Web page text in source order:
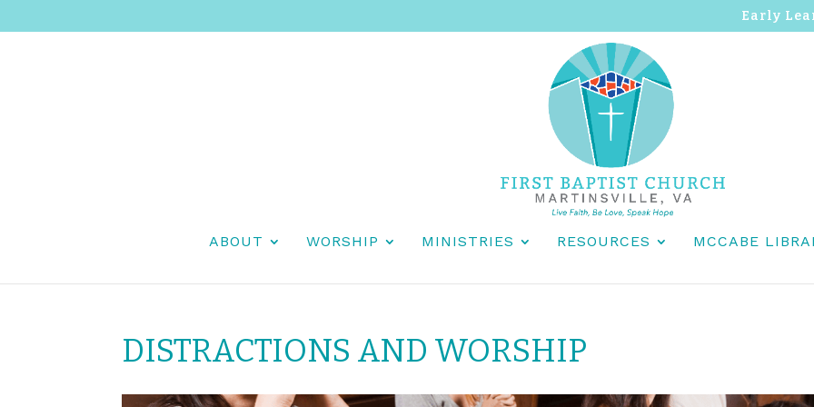
Early
ABOUT WORSHIP MINISTRIES RESOURCES MCCABE
DISTRACTIONS AND WORSHIP